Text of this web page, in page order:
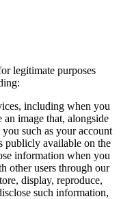
legitimate purposes
including when you
an image that, alongside
such as your account
publicly available on the
information when you
other users through our
display, reproduce,
such information,